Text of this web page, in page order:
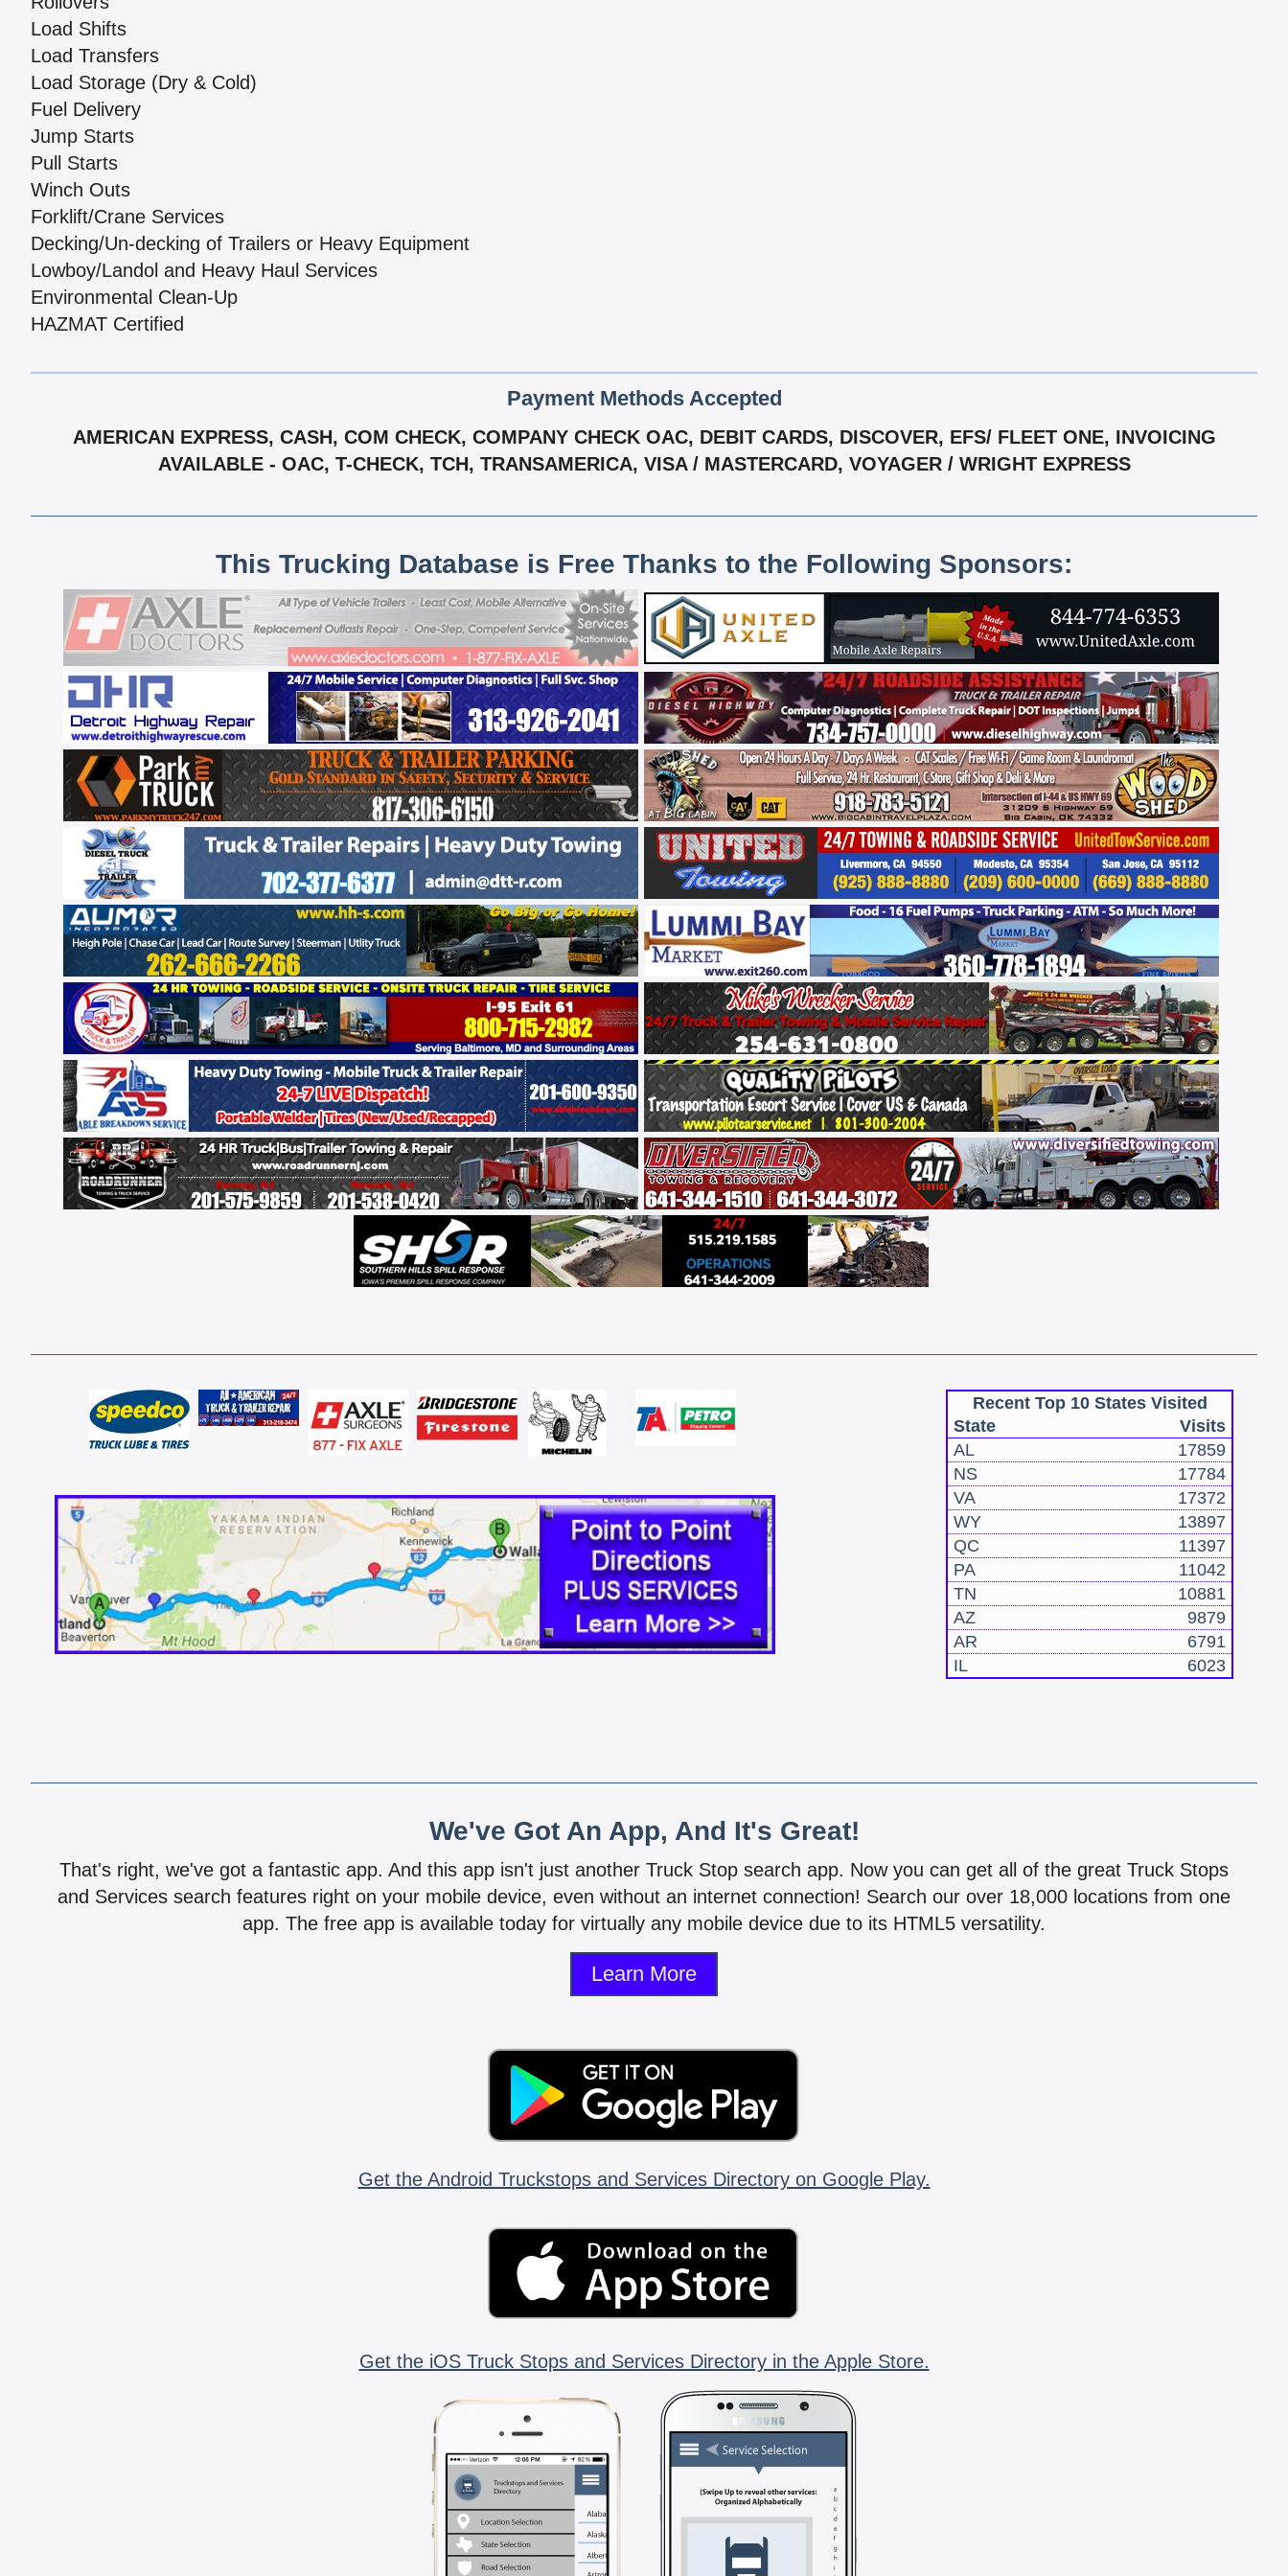
Load Shifts
Load Transfers
Load Storage (Dry & Cold)
Fuel Delivery
Jump Starts
Pull Starts
Winch Outs
Forklift/Crane Services
Decking/Un-decking of Trailers or Heavy Equipment
Lowboy/Landol and Heavy Haul Services
Environmental Clean-Up
HAZMAT Certified
Payment Methods Accepted
AMERICAN EXPRESS, CASH, COM CHECK, COMPANY CHECK OAC, DEBIT CARDS, DISCOVER, EFS/ FLEET ONE, INVOICING
AVAILABLE - OAC, T-CHECK, TCH, TRANSAMERICA, VISA / MASTERCARD, VOYAGER / WRIGHT EXPRESS
This Trucking Database is Free Thanks to the Following Sponsors:
Recent Top 10 States Visited
State
Visits
AL
17859
NS
17784
VA
17372
WY
13897
QC
11397
PA
11042
TN
10881
AZ
9879
AR
6791
IL
6023
We've Got An App, And It's Great!
That's right, we've got a fantastic app. And this app isn't just another Truck Stop search app. Now you can get all of the great Truck Stops
and Services search features right on your mobile device, even without an internet connection! Search our over 18,000 locations from one
app. The free app is available today for virtually any mobile device due to its HTML5 versatility.
Learn More
Get the Android Truckstops and Services Directory on Google Play.
Get the iOS Truck Stops and Services Directory in the Apple Store.